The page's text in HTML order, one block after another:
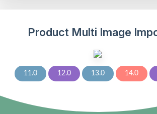
Product Multi Image
11.0 12.0 13.0 14.0